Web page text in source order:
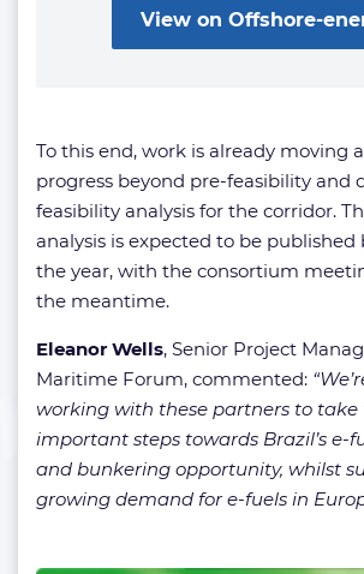
View on Offshore-
To this end, work is already moving
progress beyond pre-feasibility and
feasibility analysis for the corridor.
analysis is expected to be published
the year, with the consortium
the meantime.
Eleanor Wells, Senior Project
Maritime Forum, commented:
working with these partners to take
important steps towards Brazil’s e-
and bunkering opportunity, whilst
growing demand for e-fuels in